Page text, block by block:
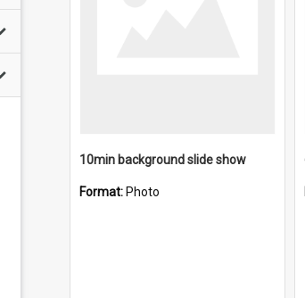
10min background slide show
Format: Photo